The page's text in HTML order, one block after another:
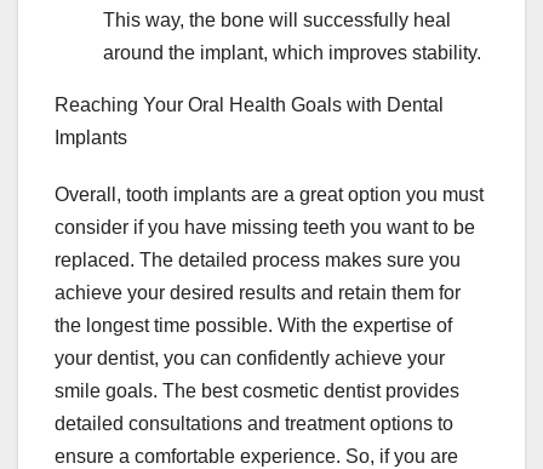
This way, the bone will successfully heal
around the implant, which improves stability.
Reaching Your Oral Health Goals with Dental
Implants
Overall, tooth implants are a great option you must
consider if you have missing teeth you want to be
replaced. The detailed process makes sure you
achieve your desired results and retain them for
the longest time possible. With the expertise of
your dentist, you can confidently achieve your
smile goals. The best cosmetic dentist provides
detailed consultations and treatment options to
ensure a comfortable experience. So, if you are